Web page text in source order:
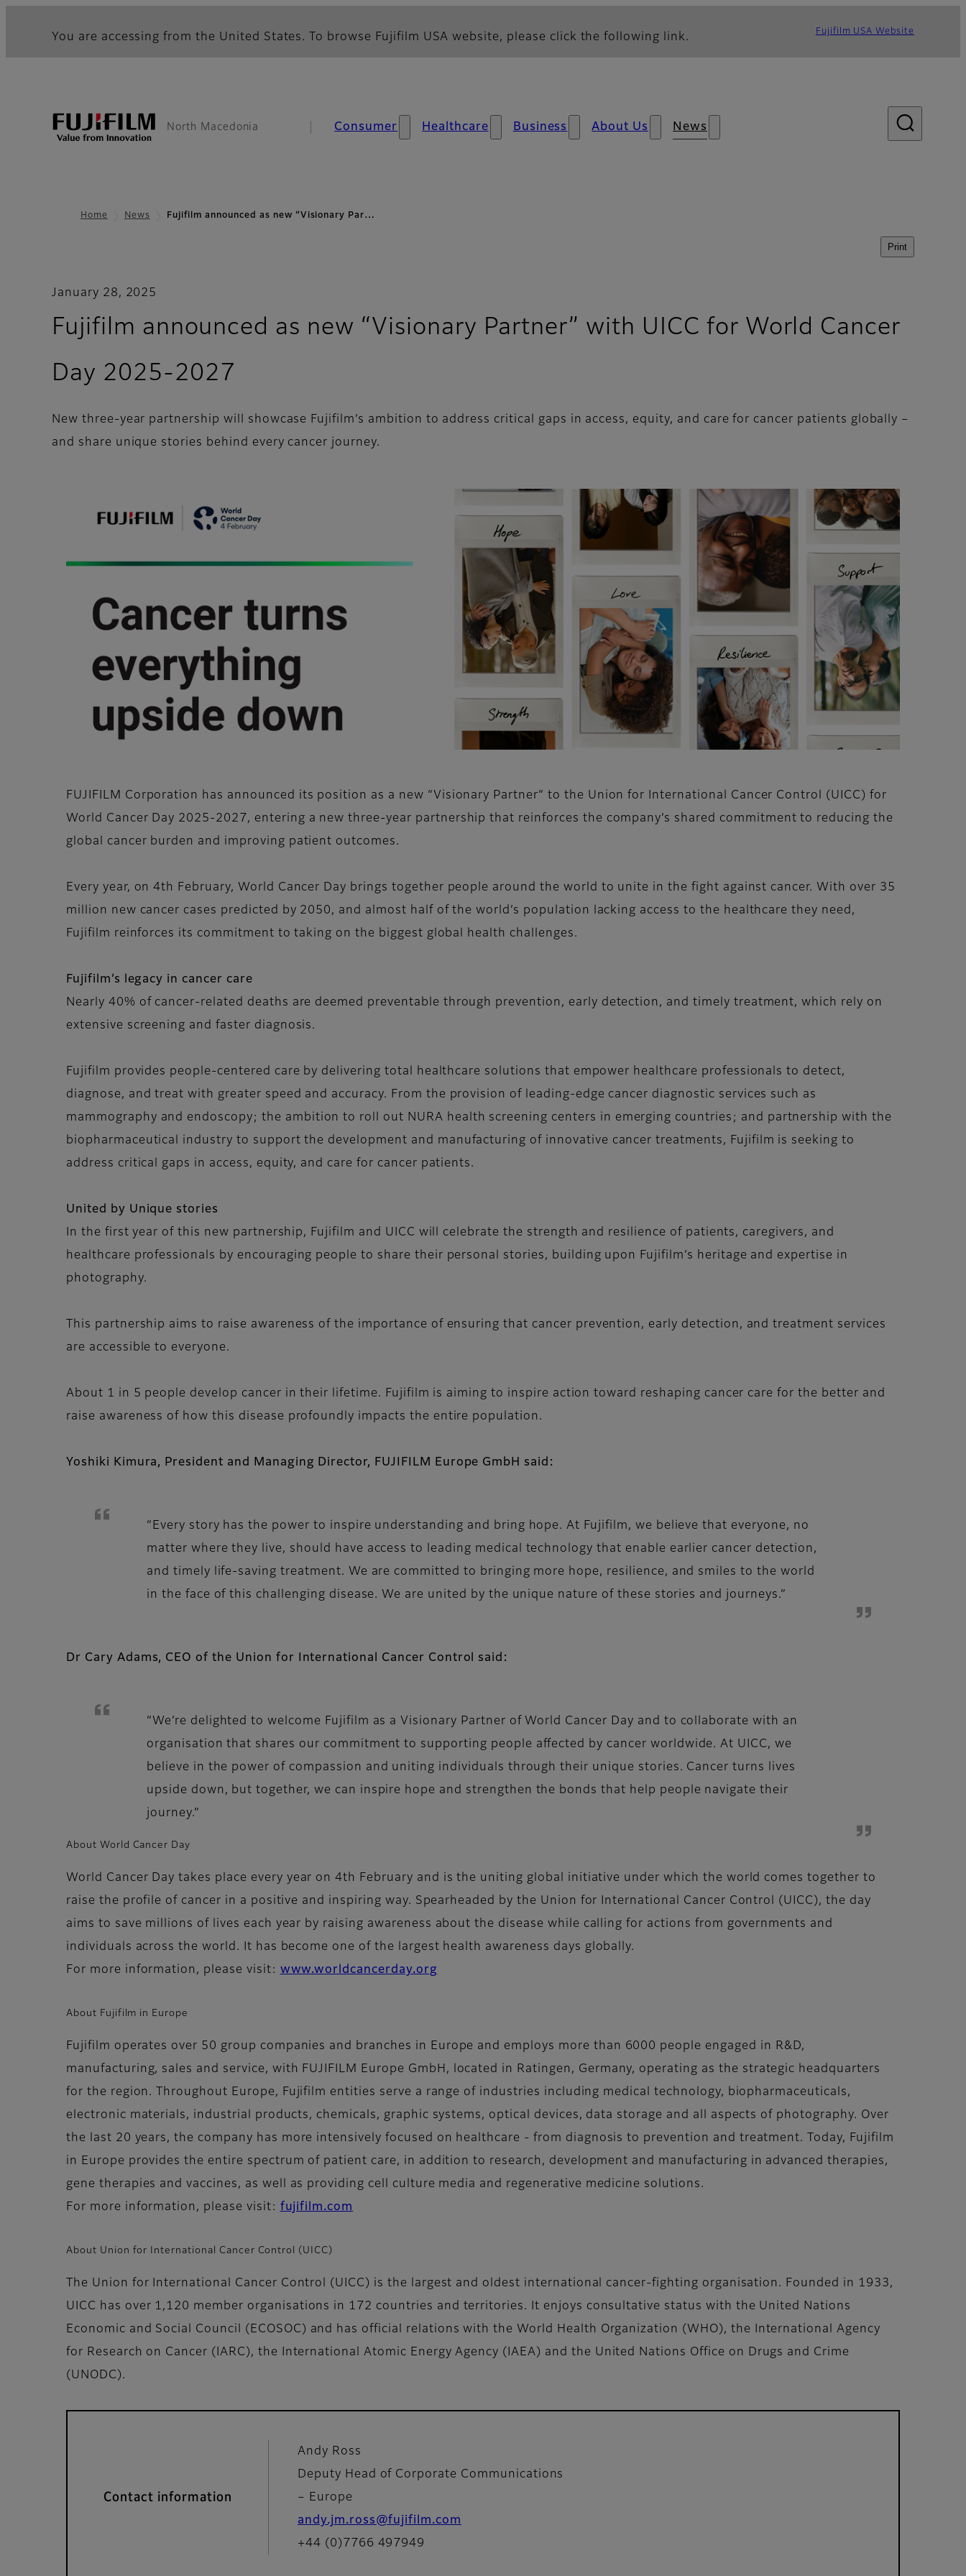
You are accessing from the United States. To browse Fujifilm USA website, please click the following link. Fujifilm USA Website
North Macedonia Consumer Healthcare Business About Us News
Home News Fujifilm announced as new “Visionary Par…
Print
January 28, 2025
Fujifilm announced as new “Visionary Partner” with UICC for World Cancer
Day 2025-2027
New three-year partnership will showcase Fujifilm’s ambition to address critical gaps in access, equity, and care for cancer patients globally –
and share unique stories behind every cancer journey.
FUJIFILM Corporation has announced its position as a new “Visionary Partner” to the Union for International Cancer Control (UICC) for
World Cancer Day 2025-2027, entering a new three-year partnership that reinforces the company’s shared commitment to reducing the
global cancer burden and improving patient outcomes.
Every year, on 4th February, World Cancer Day brings together people around the world to unite in the fight against cancer. With over 35
million new cancer cases predicted by 2050, and almost half of the world’s population lacking access to the healthcare they need,
Fujifilm reinforces its commitment to taking on the biggest global health challenges.
Fujifilm’s legacy in cancer care
Nearly 40% of cancer-related deaths are deemed preventable through prevention, early detection, and timely treatment, which rely on
extensive screening and faster diagnosis.
Fujifilm provides people-centered care by delivering total healthcare solutions that empower healthcare professionals to detect,
diagnose, and treat with greater speed and accuracy. From the provision of leading-edge cancer diagnostic services such as
mammography and endoscopy; the ambition to roll out NURA health screening centers in emerging countries; and partnership with the
biopharmaceutical industry to support the development and manufacturing of innovative cancer treatments, Fujifilm is seeking to
address critical gaps in access, equity, and care for cancer patients.
United by Unique stories
In the first year of this new partnership, Fujifilm and UICC will celebrate the strength and resilience of patients, caregivers, and
healthcare professionals by encouraging people to share their personal stories, building upon Fujifilm’s heritage and expertise in
photography.
This partnership aims to raise awareness of the importance of ensuring that cancer prevention, early detection, and treatment services
are accessible to everyone.
About 1 in 5 people develop cancer in their lifetime. Fujifilm is aiming to inspire action toward reshaping cancer care for the better and
raise awareness of how this disease profoundly impacts the entire population.
Yoshiki Kimura, President and Managing Director, FUJIFILM Europe GmbH said:
“Every story has the power to inspire understanding and bring hope. At Fujifilm, we believe that everyone, no
matter where they live, should have access to leading medical technology that enable earlier cancer detection,
and timely life-saving treatment. We are committed to bringing more hope, resilience, and smiles to the world
in the face of this challenging disease. We are united by the unique nature of these stories and journeys.”
Dr Cary Adams, CEO of the Union for International Cancer Control said:
“We’re delighted to welcome Fujifilm as a Visionary Partner of World Cancer Day and to collaborate with an
organisation that shares our commitment to supporting people affected by cancer worldwide. At UICC, we
believe in the power of compassion and uniting individuals through their unique stories. Cancer turns lives
upside down, but together, we can inspire hope and strengthen the bonds that help people navigate their
journey.”
About World Cancer Day
World Cancer Day takes place every year on 4th February and is the uniting global initiative under which the world comes together to
raise the profile of cancer in a positive and inspiring way. Spearheaded by the Union for International Cancer Control (UICC), the day
aims to save millions of lives each year by raising awareness about the disease while calling for actions from governments and
individuals across the world. It has become one of the largest health awareness days globally.
For more information, please visit: www.worldcancerday.org
About Fujifilm in Europe
Fujifilm operates over 50 group companies and branches in Europe and employs more than 6000 people engaged in R&D,
manufacturing, sales and service, with FUJIFILM Europe GmbH, located in Ratingen, Germany, operating as the strategic headquarters
for the region. Throughout Europe, Fujifilm entities serve a range of industries including medical technology, biopharmaceuticals,
electronic materials, industrial products, chemicals, graphic systems, optical devices, data storage and all aspects of photography. Over
the last 20 years, the company has more intensively focused on healthcare - from diagnosis to prevention and treatment. Today, Fujifilm
in Europe provides the entire spectrum of patient care, in addition to research, development and manufacturing in advanced therapies,
gene therapies and vaccines, as well as providing cell culture media and regenerative medicine solutions.
For more information, please visit: fujifilm.com
About Union for International Cancer Control (UICC)
The Union for International Cancer Control (UICC) is the largest and oldest international cancer-fighting organisation. Founded in 1933,
UICC has over 1,120 member organisations in 172 countries and territories. It enjoys consultative status with the United Nations
Economic and Social Council (ECOSOC) and has official relations with the World Health Organization (WHO), the International Agency
for Research on Cancer (IARC), the International Atomic Energy Agency (IAEA) and the United Nations Office on Drugs and Crime
(UNODC).
Contact information
Andy Ross
Deputy Head of Corporate Communications
– Europe
andy.jm.ross@fujifilm.com
+44 (0)7766 497949